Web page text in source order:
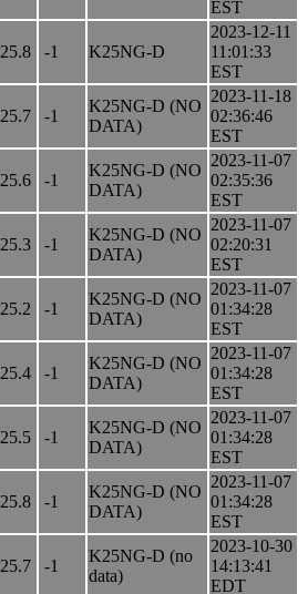
EST
25.8 -1 K25NG-D
2023-12-11
11:01:33
EST
25.7 -1
K25NG-D (NO
DATA)
2023-11-18
02:36:46
EST
25.6 -1
K25NG-D (NO
DATA)
2023-11-07
02:35:36
EST
25.3 -1
K25NG-D (NO
DATA)
2023-11-07
02:20:31
EST
25.2 -1
K25NG-D (NO
DATA)
2023-11-07
01:34:28
EST
25.4 -1
K25NG-D (NO
DATA)
2023-11-07
01:34:28
EST
25.5 -1
K25NG-D (NO
DATA)
2023-11-07
01:34:28
EST
25.8 -1
K25NG-D (NO
DATA)
2023-11-07
01:34:28
EST
25.7 -1
K25NG-D (no
data)
2023-10-30
14:13:41
EDT